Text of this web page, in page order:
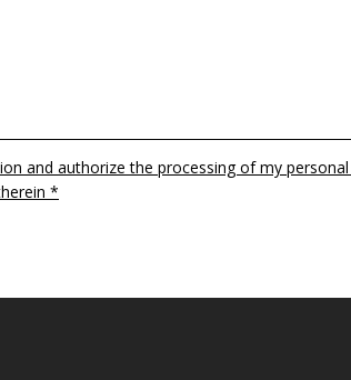
and authorize the processing of my
*